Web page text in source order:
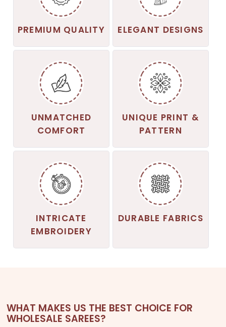
PREMIUM QUALITY ELEGANT DESIGNS
UNMATCHED
COMFORT
UNIQUE PRINT &
PATTERN
INTRICATE
EMBROIDERY
DURABLE FABRICS
WHAT MAKES US THE BEST CHOICE FOR
WHOLESALE SAREES?